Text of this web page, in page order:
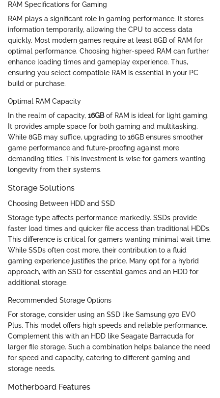
RAM Specifications for Gaming
RAM plays a significant role in gaming performance. It stores
information temporarily, allowing the CPU to access data
quickly. Most modern games require at least 8GB of RAM for
optimal performance. Choosing higher-speed RAM can further
enhance loading times and gameplay experience. Thus,
ensuring you select compatible RAM is essential in your PC
build or purchase.
Optimal RAM Capacity
In the realm of capacity, 16GBof RAM is ideal for light gaming.
It provides ample space for both gaming and multitasking.
While 8GB may suffice, upgrading to 16GB ensures smoother
game performance and future-proofing against more
demanding titles. This investment is wise for gamers wanting
longevity from their systems.
Storage Solutions
Choosing Between HDD and SSD
Storage type affects performance markedly. SSDs provide
faster load times and quicker file access than traditional HDDs.
This difference is critical for gamers wanting minimal wait time.
While SSDs often cost more, their contribution to a fluid
gaming experience justifies the price. Many opt for a hybrid
approach, with an SSD for essential games and an HDD for
additional storage.
Recommended Storage Options
For storage, consider using an SSD like Samsung 970 EVO
Plus. This model offers high speeds and reliable performance.
Complement this with an HDD like Seagate Barracuda for
larger file storage. Such a combination helps balance the need
for speed and capacity, catering to different gaming and
storage needs.
Motherboard Features